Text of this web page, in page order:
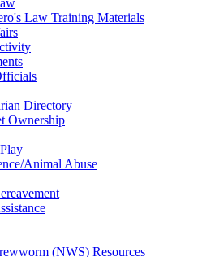
Law Training Materials
Directory
Ownership
Animal Abuse
(NWS) Resources